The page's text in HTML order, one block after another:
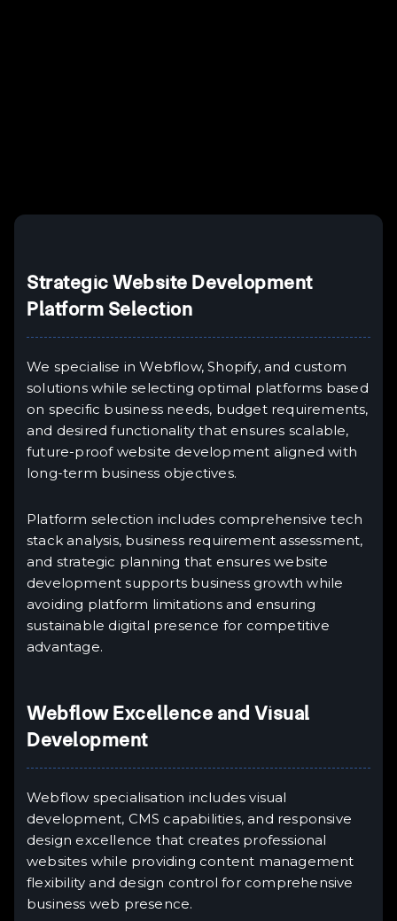
Strategic Website Development
Platform Selection
We specialise in Webflow, Shopify, and custom
solutions while selecting optimal platforms based
on specific business needs, budget requirements,
and desired functionality that ensures scalable,
future-proof website development aligned with
long-term business objectives.
Platform selection includes comprehensive tech
stack analysis, business requirement assessment,
and strategic planning that ensures website
development supports business growth while
avoiding platform limitations and ensuring
sustainable digital presence for competitive
advantage.
Webflow Excellence and Visual
Development
Webflow specialisation includes visual
development, CMS capabilities, and responsive
design excellence that creates professional
websites while providing content management
flexibility and design control for comprehensive
business web presence.